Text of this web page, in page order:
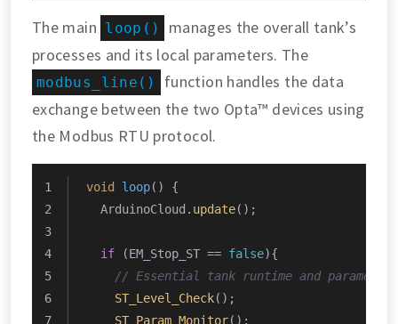
The main loop()
manages the overall tank’s
processes and its local parameters. The
modbus_line()
function handles the data
exchange between the two Opta™ devices using
the Modbus RTU protocol.
void loop()
{
  ArduinoCloud.
update();
if (EM_Stop_ST == false){
// Essential tank runtime and parameter
ST_Level_Check();
ST_Param_Monitor();